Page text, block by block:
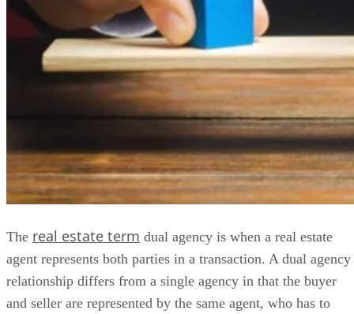
The real estate term dual agency is when a real estate
agent represents both parties in a transaction. A dual agency
relationship differs from a single agency in that the buyer
and seller are represented by the same agent, who has to